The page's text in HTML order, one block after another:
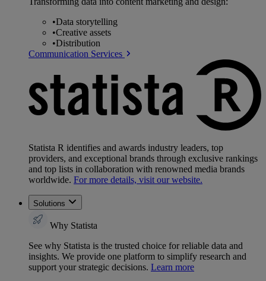
•Data storytelling
•Creative assets
•Distribution
Communication Services
Statista R identifies and awards industry leaders, top
providers, and exceptional brands through exclusive rankings
and top lists in collaboration with renowned media brands
worldwide. For more details, visit our website.
Solutions
Why Statista
See why Statista is the trusted choice for reliable data and
insights. We provide one platform to simplify research and
support your strategic decisions. Learn more